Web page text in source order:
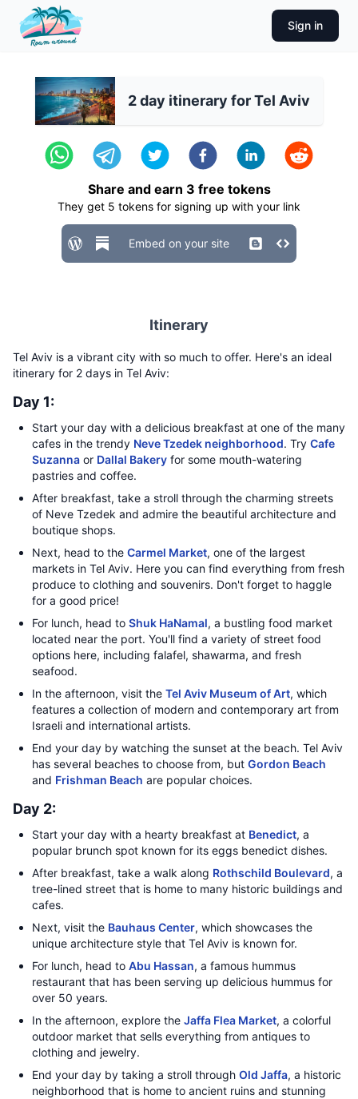
Sign in
2 day itinerary for Tel Aviv
Share and earn 3 free tokens
They get 5 tokens for signing up with your link
Embed on your site
Itinerary
Tel Aviv is a vibrant city with so much to offer. Here's an ideal
itinerary for 2 days in Tel Aviv:
Day 1:
Start your day with a delicious breakfast at one of the many
cafes in the trendy Neve Tzedek neighborhood. Try Cafe
Suzanna or Dallal Bakery for some mouth-watering
pastries and coffee.
After breakfast, take a stroll through the charming streets
of Neve Tzedek and admire the beautiful architecture and
boutique shops.
Next, head to the Carmel Market, one of the largest
markets in Tel Aviv. Here you can find everything from fresh
produce to clothing and souvenirs. Don't forget to haggle
for a good price!
For lunch, head to Shuk HaNamal, a bustling food market
located near the port. You'll find a variety of street food
options here, including falafel, shawarma, and fresh
seafood.
In the afternoon, visit the Tel Aviv Museum of Art, which
features a collection of modern and contemporary art from
Israeli and international artists.
End your day by watching the sunset at the beach. Tel Aviv
has several beaches to choose from, but Gordon Beach
and Frishman Beach are popular choices.
Day 2:
Start your day with a hearty breakfast at Benedict, a
popular brunch spot known for its eggs benedict dishes.
After breakfast, take a walk along Rothschild Boulevard, a
tree-lined street that is home to many historic buildings and
cafes.
Next, visit the Bauhaus Center, which showcases the
unique architecture style that Tel Aviv is known for.
For lunch, head to Abu Hassan, a famous hummus
restaurant that has been serving up delicious hummus for
over 50 years.
In the afternoon, explore the Jaffa Flea Market, a colorful
outdoor market that sells everything from antiques to
clothing and jewelry.
End your day by taking a stroll through Old Jaffa, a historic
neighborhood that is home to ancient ruins and stunning